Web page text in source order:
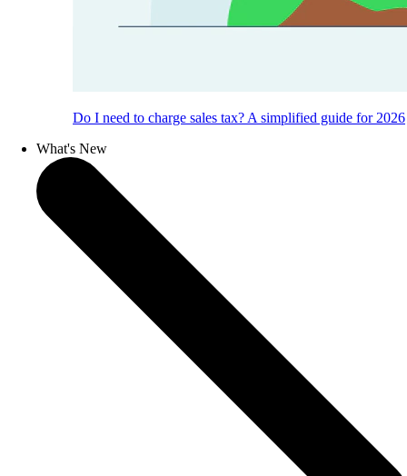
Do I need to charge sales tax? A simplified guide for 2026
What's New